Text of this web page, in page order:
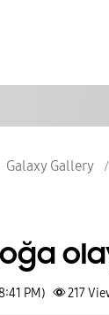
Galaxy Gallery
PM) 217